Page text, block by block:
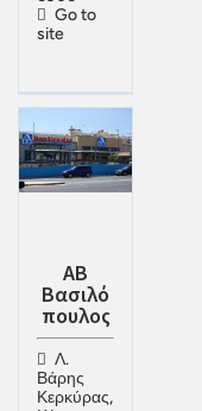
Go to
site
ΑΒ
Βασιλό
πουλος
Λ.
Βάρης
Κερκύρας,